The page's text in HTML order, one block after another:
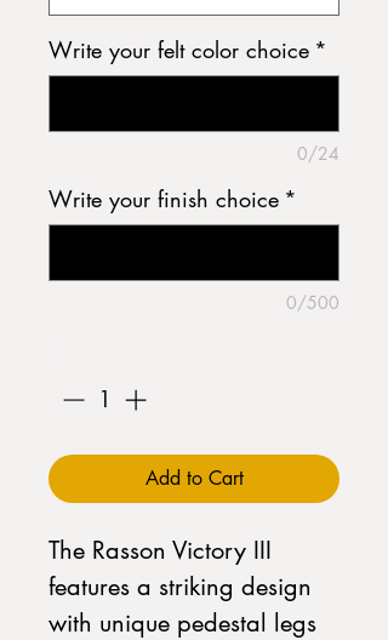
Write your felt color choice *
0/24
Write your finish choice *
0/500
Add to Cart
The Rasson Victory III
features a striking design
with unique pedestal legs